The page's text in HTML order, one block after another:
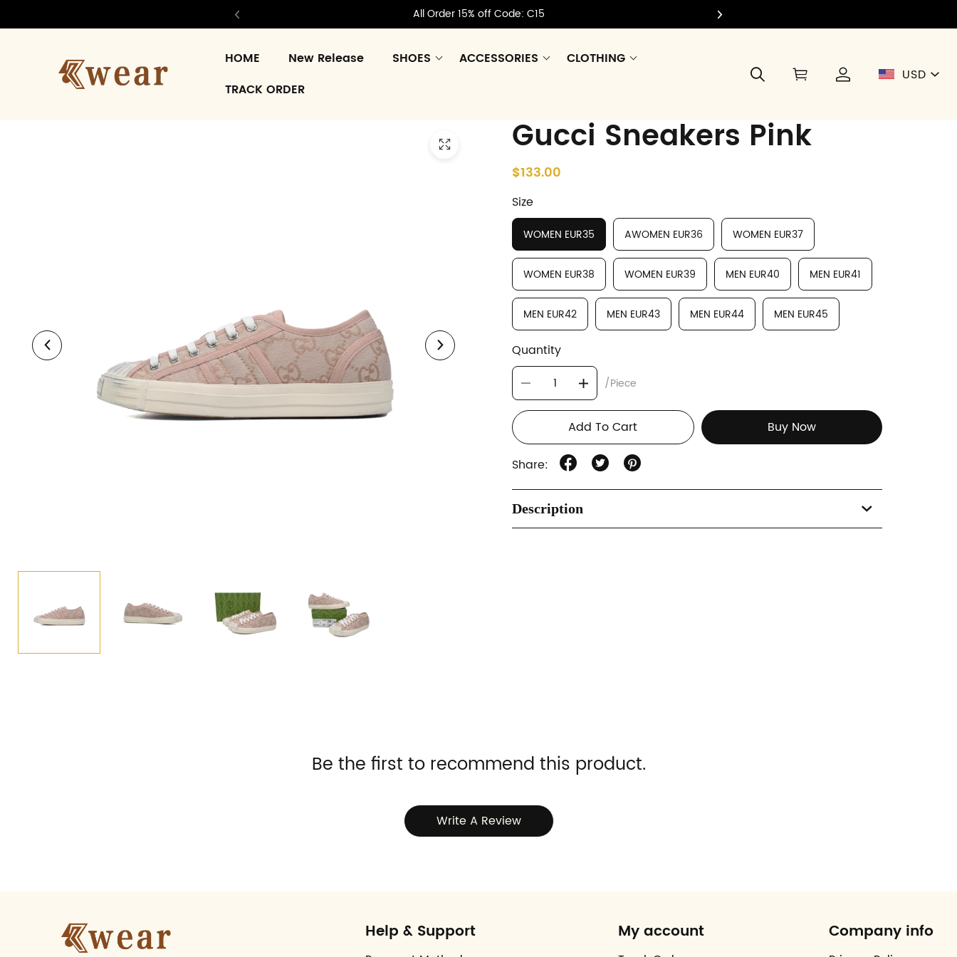
All Order 15% off Code: C15
HOME New Release SHOES ACCESSORIES
CLOTHING
TRACK ORDER
USD
Gucci Sneakers Pink
$133.00
Size
WOMEN EUR35 AWOMEN EUR36 WOMEN EUR37
WOMEN EUR38 WOMEN EUR39 MEN EUR40 MEN EUR41
MEN EUR42 MEN EUR43 MEN EUR44 MEN EUR45
Quantity
/Piece
Add To Cart Buy Now
Share:
Description
Be the first to recommend this product.
Write A Review
Help & Support My account Company info